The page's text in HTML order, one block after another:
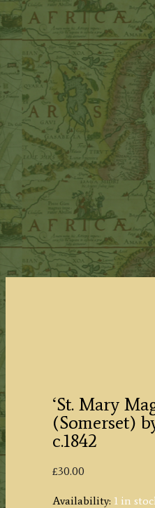
‘St. Mary
(Somerset)
c.1842
£30.00
Availability: 1 in